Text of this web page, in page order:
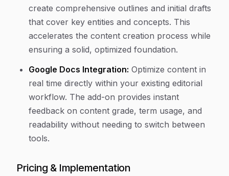
create comprehensive outlines and initial drafts
that cover key entities and concepts. This
accelerates the content creation process while
ensuring a solid, optimized foundation.
Google Docs Integration: Optimize content in
real time directly within your existing editorial
workflow. The add-on provides instant
feedback on content grade, term usage, and
readability without needing to switch between
tools.
Pricing & Implementation